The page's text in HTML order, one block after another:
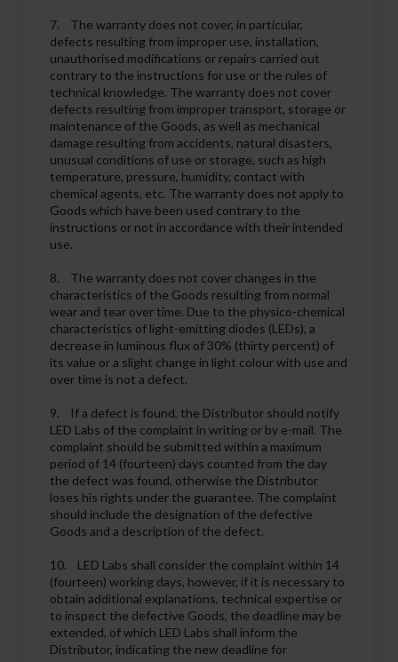
7. The warranty does not cover, in particular,
defects resulting from improper use, installation,
unauthorised modifications or repairs carried out
contrary to the instructions for use or the rules of
technical knowledge. The warranty does not cover
defects resulting from improper transport, storage or
maintenance of the Goods, as well as mechanical
damage resulting from accidents, natural disasters,
unusual conditions of use or storage, such as high
temperature, pressure, humidity, contact with
chemical agents, etc. The warranty does not apply to
Goods which have been used contrary to the
instructions or not in accordance with their intended
use.
8. The warranty does not cover changes in the
characteristics of the Goods resulting from normal
wear and tear over time. Due to the physico-chemical
characteristics of light-emitting diodes (LEDs), a
decrease in luminous flux of 30% (thirty percent) of
its value or a slight change in light colour with use and
over time is not a defect.
9. If a defect is found, the Distributor should notify
LED Labs of the complaint in writing or by e-mail. The
complaint should be submitted within a maximum
period of 14 (fourteen) days counted from the day
the defect was found, otherwise the Distributor
loses his rights under the guarantee. The complaint
should include the designation of the defective
Goods and a description of the defect.
10. LED Labs shall consider the complaint within 14
(fourteen) working days, however, if it is necessary to
obtain additional explanations, technical expertise or
to inspect the defective Goods, the deadline may be
extended, of which LED Labs shall inform the
Distributor, indicating the new deadline for